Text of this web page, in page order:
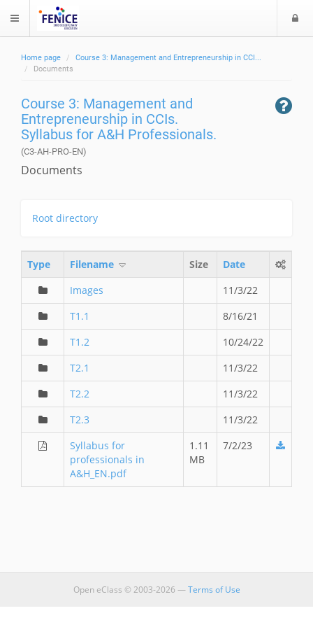
Home page
Course 3: Management and Entrepreneurship in CCI...
Documents
Course 3: Management and
Entrepreneurship in CCIs.
Syllabus for A&H Professionals.
(C3-AH-PRO-EN)
Documents
Root directory
Type Filename Size
Date
Images
11/3/22
T1.1
8/16/21
T1.2
10/24/22
T2.1
11/3/22
T2.2
11/3/22
T2.3
11/3/22
Syllabus for
professionals in
A&H_EN.pdf
1.11
MB
7/2/23
Open eClass © 2003-2026 —Terms of Use